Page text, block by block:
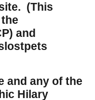
(This
and
and any of the
Hilary